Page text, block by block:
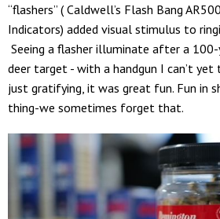
“flashers” ( Caldwell’s Flash Bang
Indicators) added visual stimulus to
Seeing a flasher illuminate after a
deer target - with a handgun I can’t
just gratifying, it was great fun. Fun in
thing-we sometimes forget that.